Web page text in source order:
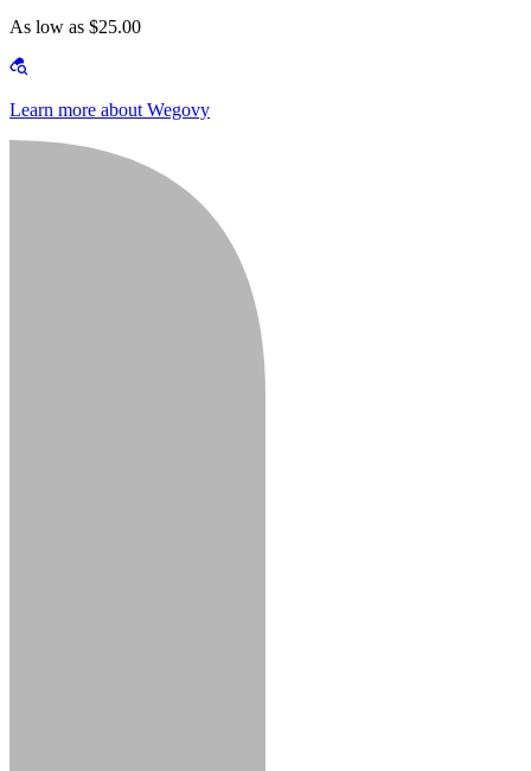
As low as $25.00
Learn more about Wegovy